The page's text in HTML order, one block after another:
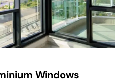
Windows